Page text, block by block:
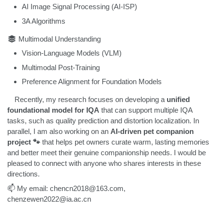
AI Image Signal Processing (AI-ISP)
3A Algorithms
Multimodal Understanding
Vision-Language Models (VLM)
Multimodal Post-Training
Preference Alignment for Foundation Models
Recently, my research focuses on developing a unified
foundational model for IQA that can support multiple IQA
tasks, such as quality prediction and distortion localization. In
parallel, I am also working on an AI-driven pet companion
project 🐾 that helps pet owners curate warm, lasting memories
and better meet their genuine companionship needs. I would be
pleased to connect with anyone who shares interests in these
directions.
📫 My email: chencn2018@163.com,
chenzewen2022@ia.ac.cn